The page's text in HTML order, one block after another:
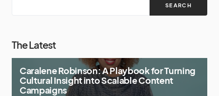
SEARCH
The Latest
Caralene Robinson: A Playbook for Turning
Cultural Insight into Scalable Content
Campaigns